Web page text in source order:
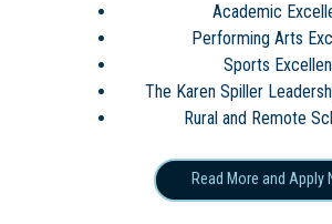
Academic
Performing Arts
Sports
The Karen Spiller
Rural and Remote
Read More and Apply